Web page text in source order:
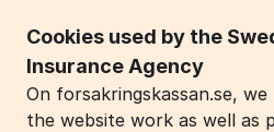
Cookies used by the
Insurance Agency
On forsakringskassan.se,
the website work as well as